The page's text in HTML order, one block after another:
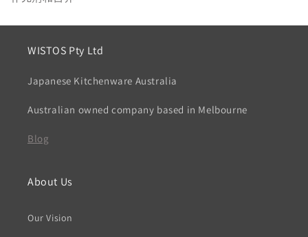
WISTOS Pty Ltd
Japanese Kitchenware Australia
Australian owned company based in Melbourne
Blog
About Us
Our Vision